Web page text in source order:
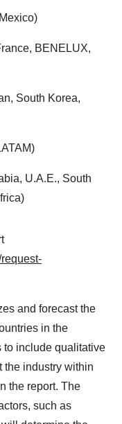
BENELUX,
South Korea,
U.A.E., South
and forecast the
in the
to include qualitative
the industry within
the report. The
such as